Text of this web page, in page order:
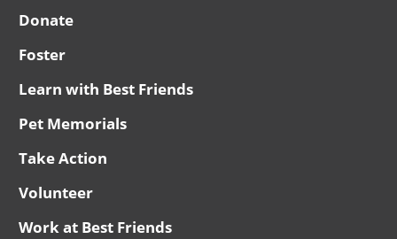
Donate
Foster
Learn with Best Friends
Pet Memorials
Take Action
Volunteer
Work at Best Friends